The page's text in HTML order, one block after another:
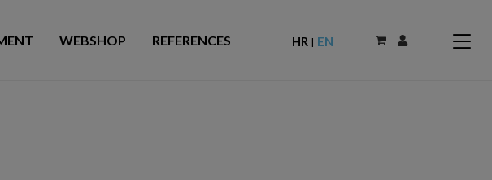
WEBSHOP REFERENCES HR | EN